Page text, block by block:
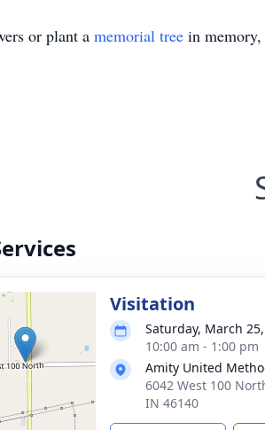
or plant a memorial tree in
Visitation
Saturday, March
10:00 am - 1:00 pm
Amity United
6042 West 100
IN 46140